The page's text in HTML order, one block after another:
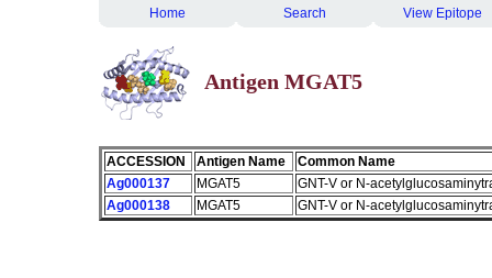
Home Search View Epitope
Antigen MGAT5
ACCESSION Antigen Name
Common Name
Ag000137
MGAT5
GNT-V or N-
Ag000138
MGAT5 GNT-V or N-